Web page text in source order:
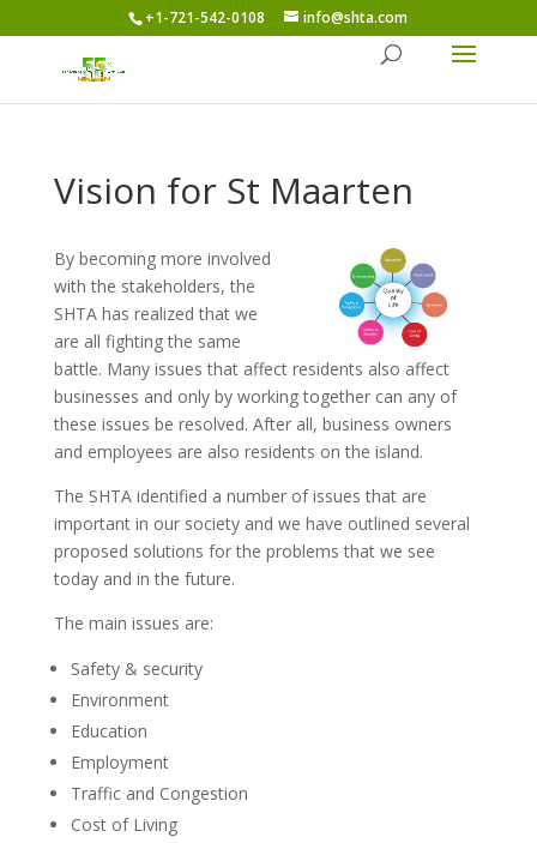
+1-721-542-0108 info@shta.com
Vision for St Maarten
By becoming more involved
with the stakeholders, the
SHTA has realized that we
are all fighting the same
battle. Many issues that affect residents also affect
businesses and only by working together can any of
these issues be resolved. After all, business owners
and employees are also residents on the island.
The SHTA identified a number of issues that are
important in our society and we have outlined several
proposed solutions for the problems that we see
today and in the future.
The main issues are:
Safety & security
Environment
Education
Employment
Traffic and Congestion
Cost of Living